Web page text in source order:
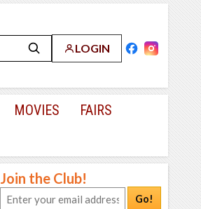
LOGIN
MOVIES
FAIRS
Join the Club!
Go!